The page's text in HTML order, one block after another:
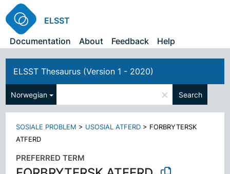
ELSST
Documentation
About Feedback Help
ELSST Thesaurus (Version 1 - 2020)
Norwegian × Search
SOSIALE PROBLEM > USOSIAL ATFERD > FORBRYTERSK
ATFERD
PREFERRED TERM